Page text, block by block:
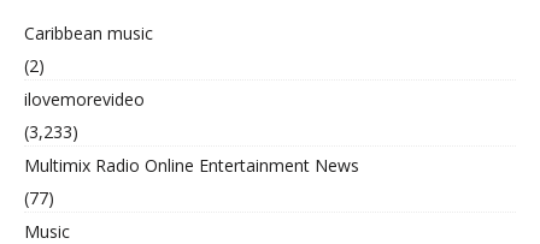
Caribbean music
(2)
ilovemorevideo
(3,233)
Multimix Radio Online Entertainment News
(77)
Music